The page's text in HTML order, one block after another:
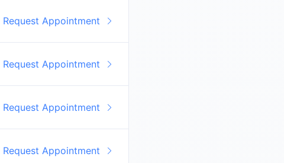
Request Appointment
Request Appointment
Request Appointment
Request Appointment